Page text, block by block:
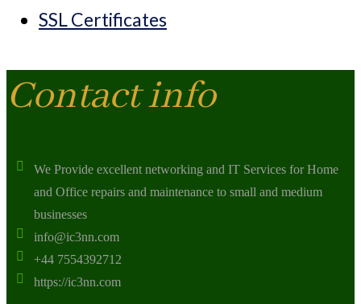
SSL Certificates
Contact info
We Provide excellent networking and IT Services for Home
and Office repairs and maintenance to small and medium
businesses
info@ic3nn.com
+44 7554392712
https://ic3nn.com